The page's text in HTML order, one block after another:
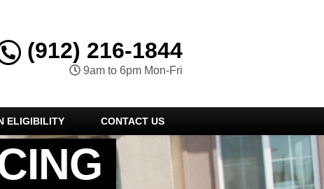
(912) 216-1844
9am to 6pm Mon-Fri
ELIGIBILITY CONTACT US